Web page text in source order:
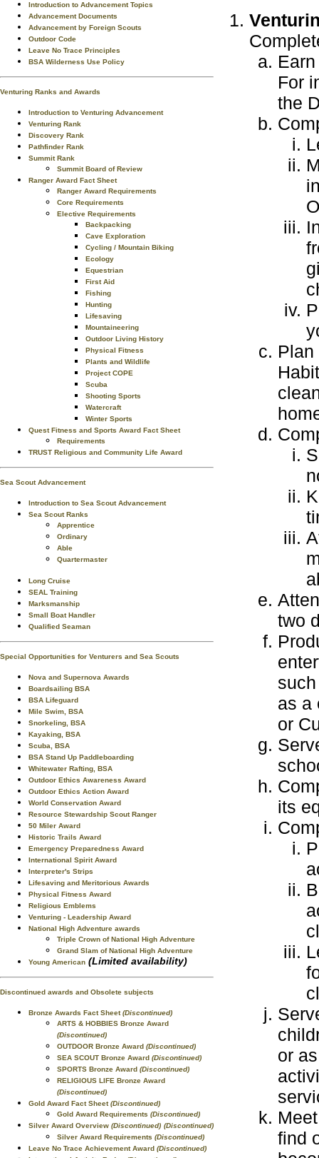
Introduction to Advancement Topics
Advancement Documents
Advancement by Foreign Scouts
Outdoor Code
Leave No Trace Principles
BSA Wilderness Use Policy
Venturing Ranks and Awards
Introduction to Venturing Advancement
Venturing Rank
Discovery Rank
Pathfinder Rank
Summit Rank
Summit Board of Review
Ranger Award Fact Sheet
Ranger Award Requirements
Core Requirements
Elective Requirements
Backpacking
Cave Exploration
Cycling / Mountain Biking
Ecology
Equestrian
First Aid
Fishing
Hunting
Lifesaving
Mountaineering
Outdoor Living History
Physical Fitness
Plants and Wildlife
Project COPE
Scuba
Shooting Sports
Watercraft
Winter Sports
Quest Fitness and Sports Award Fact Sheet
Requirements
TRUST Religious and Community Life Award
Sea Scout Advancement
Introduction to Sea Scout Advancement
Sea Scout Ranks
Apprentice
Ordinary
Able
Quartermaster
Long Cruise
SEAL Training
Marksmanship
Small Boat Handler
Qualified Seaman
Special Opportunities for Venturers and Sea Scouts
Nova and Supernova Awards
Boardsailing BSA
BSA Lifeguard
Mile Swim, BSA
Snorkeling, BSA
Kayaking, BSA
Scuba, BSA
BSA Stand Up Paddleboarding
Whitewater Rafting, BSA
Outdoor Ethics Awareness Award
Outdoor Ethics Action Award
World Conservation Award
Resource Stewardship Scout Ranger
50 Miler Award
Historic Trails Award
Emergency Preparedness Award
International Spirit Award
Interpreter's Strips
Lifesaving and Meritorious Awards
Physical Fitness Award
Religious Emblems
Venturing - Leadership Award
National High Adventure awards
Triple Crown of National High Adventure
Grand Slam of National High Adventure
Young American (Limited availability)
Discontinued awards and Obsolete subjects
Bronze Awards Fact Sheet(Discontinued)
ARTS & HOBBIES Bronze Award
(Discontinued)
OUTDOOR Bronze Award (Discontinued)
SEA SCOUT Bronze Award (Discontinued)
SPORTS Bronze Award (Discontinued)
RELIGIOUS LIFE Bronze Award
(Discontinued)
Gold Award Fact Sheet(Discontinued)
Gold Award Requirements (Discontinued)
Silver Award Overview (Discontinued) (Discontinued)
Silver Award Requirements (Discontinued)
Leave No Trace Achievement Award (Discontinued)
For
the
two
as a
or
its
or
find